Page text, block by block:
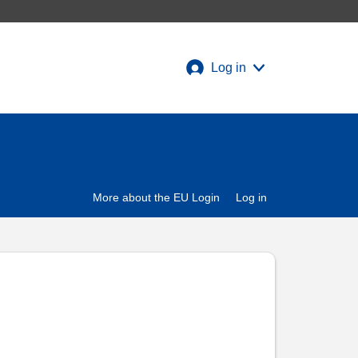
Log in
More about the EU Login Log in